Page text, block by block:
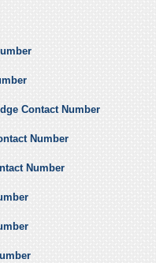
Contact Number
Number
Number